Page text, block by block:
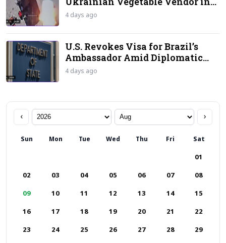
‘Human Safari’ Attack
4 days ago
U.S. Revokes Visa for Brazil’s
Ambassador Amid Diplomatic
Standoff
4 days ago
‹ ›
Sun Mon Tue Wed Thu Fri Sat
01
02 03 04 05 06 07 08
09 10 11 12 13 14 15
16 17 18 19 20 21 22
23 24 25 26 27 28 29